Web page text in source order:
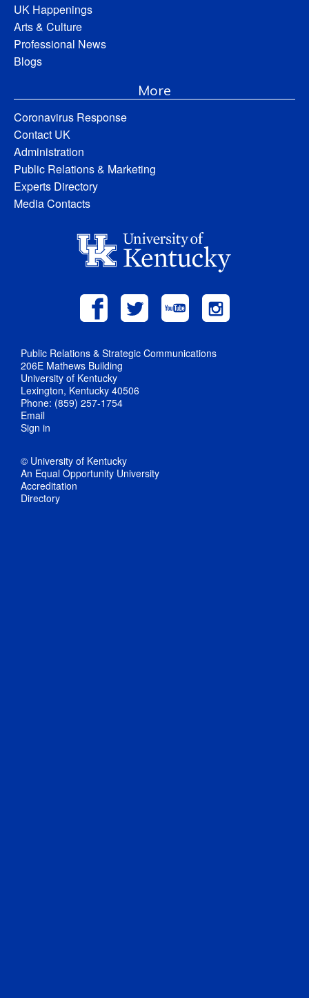
UK Happenings
Arts & Culture
Professional News
Blogs
More
Coronavirus Response
Contact UK
Administration
Public Relations & Marketing
Experts Directory
Media Contacts
Public Relations & Strategic Communications
206E Mathews Building
University of Kentucky
Lexington, Kentucky 40506
Phone: (859) 257-1754
Email
Sign in
© University of Kentucky
An Equal Opportunity University
Accreditation
Directory